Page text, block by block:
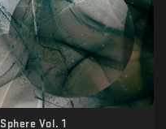
Sphere Vol. 1